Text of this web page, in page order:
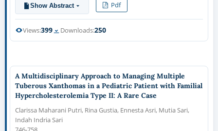
Show Abstract Pdf
Views:399 Downloads:250
A Multidisciplinary Approach to Managing Multiple
Tuberous Xanthomas in a Pediatric Patient with Familial
Hypercholesterolemia Type II: A Rare Case
Clarissa Maharani Putri, Rina Gustia, Ennesta Asri, Mutia Sari,
Indah Indria Sari